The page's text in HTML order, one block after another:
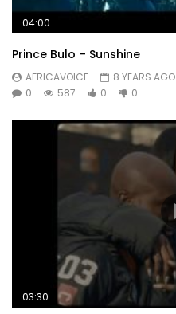
04:00
Prince Bulo – Sunshine
AFRICAVOICE
8 YEARS AGO
0
587 0 0
03:30